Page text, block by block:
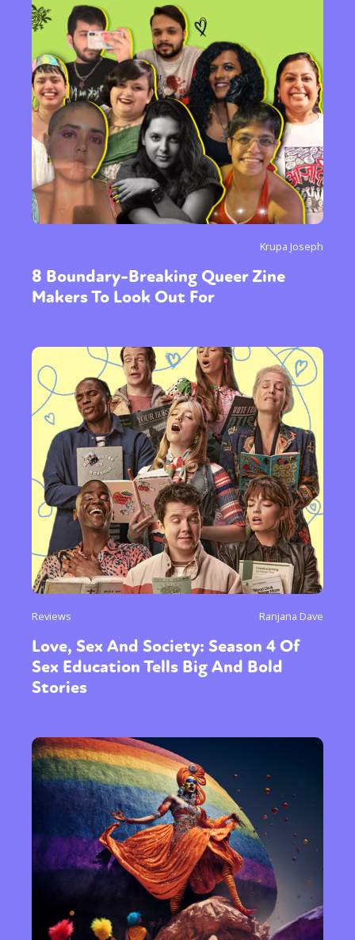
Sexuality Identities Community
Gender identity + Expression Gender
Activism
Intersectionality Trans
International Opinion
Krupa Joseph
8 Boundary-Breaking Queer Zine
Makers To Look Out For
Reviews Ranjana Dave
Love, Sex And Society: Season 4 Of
Sex Education Tells Big And Bold
Stories